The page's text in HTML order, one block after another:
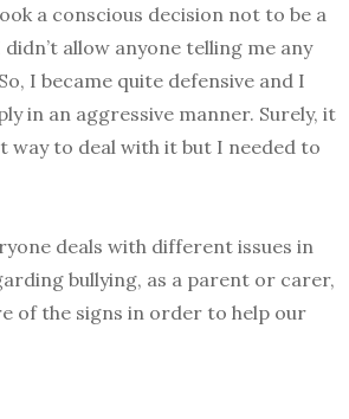
a conscious decision not to be a
allow anyone telling me any
I became quite defensive and I
in an aggressive manner. Surely, it
way to deal with it but I needed to
deals with different issues in
bullying, as a parent or carer,
of the signs in order to help our